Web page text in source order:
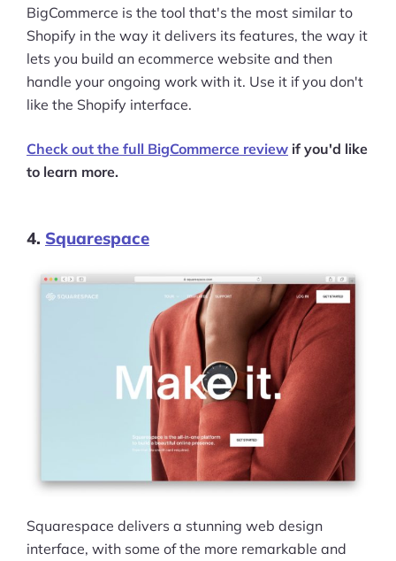
BigCommerce is the tool that's the most similar to
Shopify in the way it delivers its features, the way it
lets you build an ecommerce website and then
handle your ongoing work with it. Use it if you don't
like the Shopify interface.
Check out the full BigCommerce review if you'd like
to learn more.
4. Squarespace
Squarespace delivers a stunning web design
interface, with some of the more remarkable and